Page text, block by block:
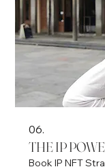
06.
THE IP
Book IP NFT